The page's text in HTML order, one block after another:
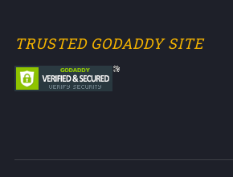
TRUSTED GODADDY SITE